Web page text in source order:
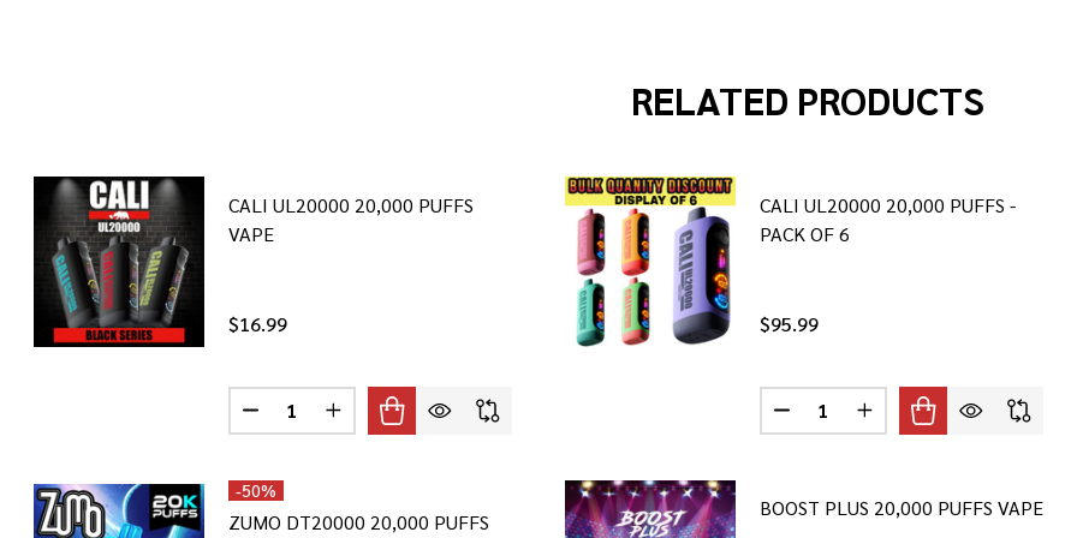
RELATED PRODUCTS
CALI UL20000 20,000 PUFFS
VAPE
$16.99
Quantity:
DECREASE QUANTITY OF CALI UL20000 20,000 PUFFS VAPE
INCREASE QUANTITY OF CALI UL20000 20,000 PUFFS VAPE
CALI UL20000 20,000 PUFFS -
PACK OF 6
$95.99
Quantity:
DECREASE QUANTITY OF CALI
INCREASE QUANTITY
-50%
ZUMO DT20000 20,000 PUFFS
BOOST PLUS 20,000 PUFFS VAPE